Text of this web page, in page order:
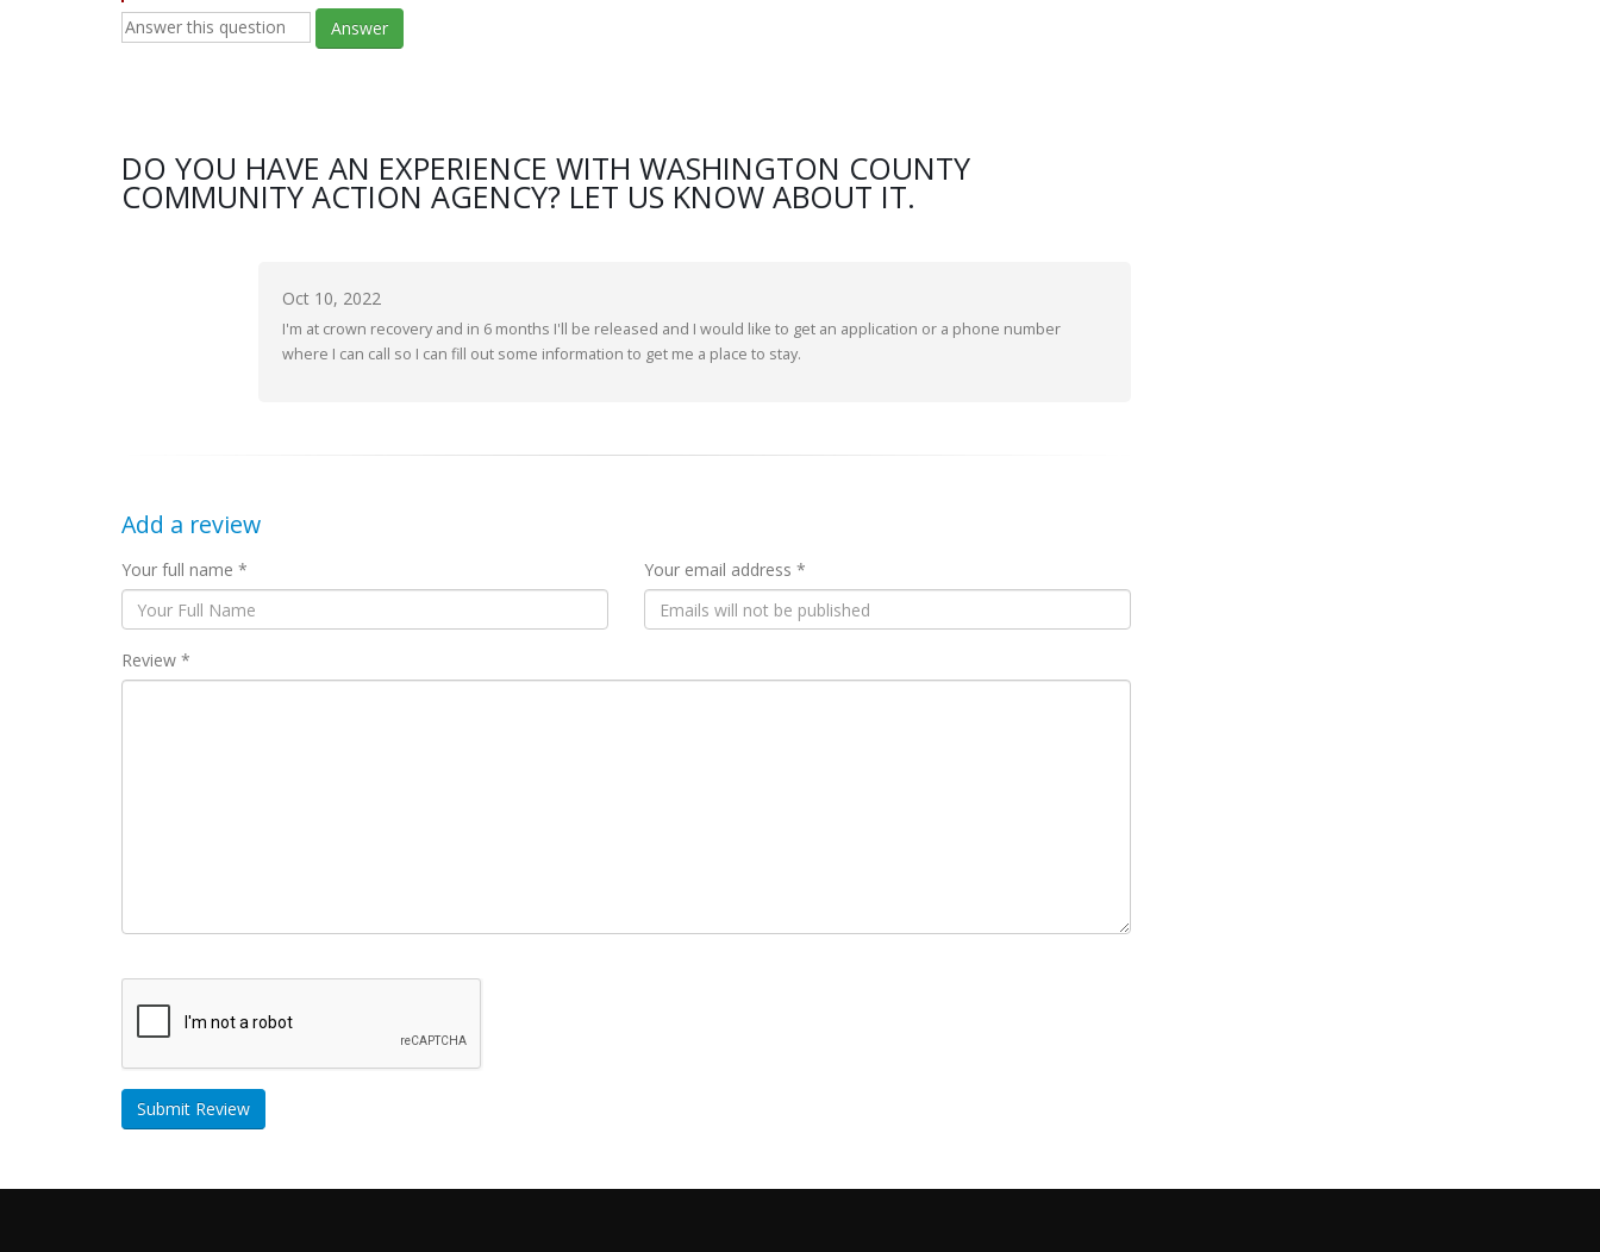
Answer
DO YOU HAVE AN EXPERIENCE WITH WASHINGTON COUNTY
COMMUNITY ACTION AGENCY? LET US KNOW ABOUT IT.
Oct 10, 2022
I'm at crown recovery and in 6 months I'll be released and I would like to get an application or a phone number
where I can call so I can fill out some information to get me a place to stay.
Add a review
Your full name * Your email address *
Review *